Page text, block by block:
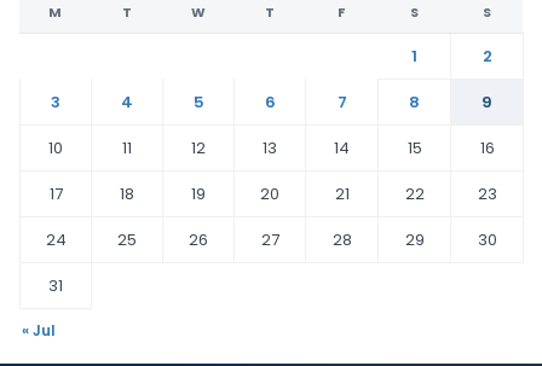
M T W T F S S
1
2
3
4 5 6 7 8
9
10
11 12 13 14 15
16
17
18 19 20 21 22
23
24
25 26 27 28 29
30
31
« Jul